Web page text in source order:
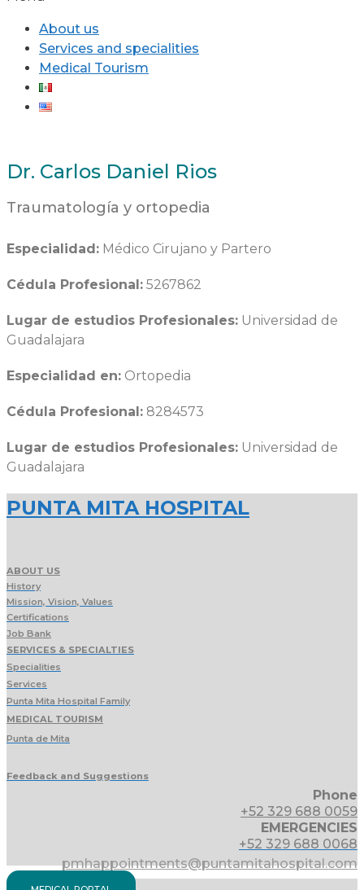
About us
Services and specialities
Medical Tourism
Dr. Carlos Daniel Rios
Traumatología y ortopedia
Especialidad: Médico Cirujano y Partero
Cédula Profesional: 5267862
Lugar de estudios Profesionales: Universidad de
Guadalajara
Especialidad en: Ortopedia
Cédula Profesional: 8284573
Lugar de estudios Profesionales: Universidad de
Guadalajara
PUNTA MITA HOSPITAL
ABOUT US
History
Mission, Vision, Values
Certifications
Job Bank
SERVICES & SPECIALTIES
Specialities
Services
Punta Mita Hospital Family
MEDICAL TOURISM
Punta de Mita
Feedback and Suggestions
Phone
+52 329 688 0059
EMERGENCIES
+52 329 688 0068
pmhappointments@puntamitahospital.com